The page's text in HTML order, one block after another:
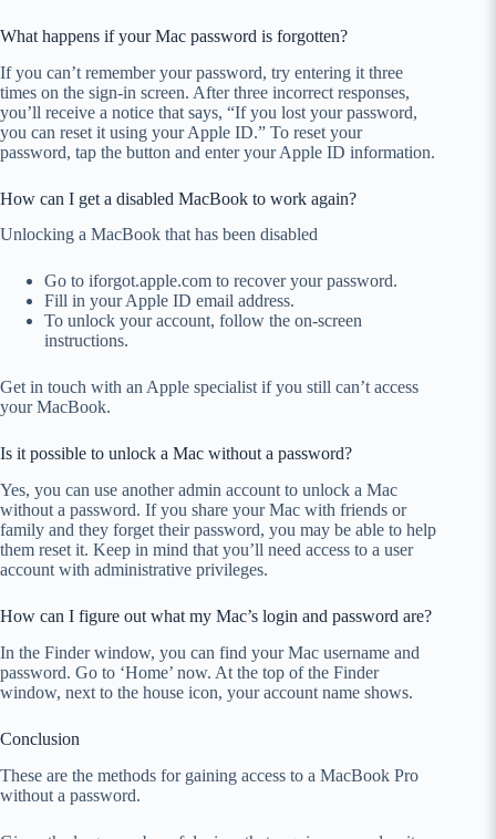
What happens if your Mac password is forgotten?
If you can’t remember your password, try entering it three
times on the sign-in screen. After three incorrect responses,
you’ll receive a notice that says, “If you lost your password,
you can reset it using your Apple ID.” To reset your
password, tap the button and enter your Apple ID information.
How can I get a disabled MacBook to work again?
Unlocking a MacBook that has been disabled
Go to iforgot.apple.com to recover your password.
Fill in your Apple ID email address.
To unlock your account, follow the on-screen
instructions.
Get in touch with an Apple specialist if you still can’t access
your MacBook.
Is it possible to unlock a Mac without a password?
Yes, you can use another admin account to unlock a Mac
without a password. If you share your Mac with friends or
family and they forget their password, you may be able to help
them reset it. Keep in mind that you’ll need access to a user
account with administrative privileges.
How can I figure out what my Mac’s login and password are?
In the Finder window, you can find your Mac username and
password. Go to ‘Home’ now. At the top of the Finder
window, next to the house icon, your account name shows.
Conclusion
These are the methods for gaining access to a MacBook Pro
without a password.